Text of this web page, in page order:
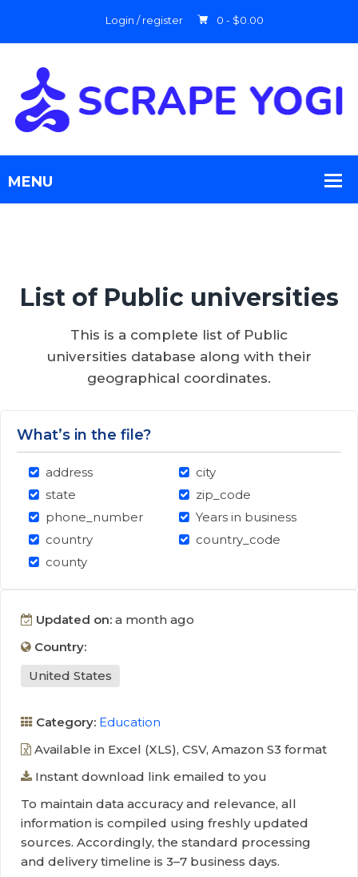
Login / register 0 - $0.00
List of Public universities
This is a complete list of Public
universities database along with their
geographical coordinates.
What’s in the file?
address
city
state
zip_code
phone_number
Years in business
country
country_code
county
Updated on: a month ago
Country:
United States
Category: Education
Available in Excel (XLS), CSV, Amazon S3 format
Instant download link emailed to you
To maintain data accuracy and relevance, all
information is compiled using freshly updated
sources. Accordingly, the standard processing
and delivery timeline is 3–7 business days.